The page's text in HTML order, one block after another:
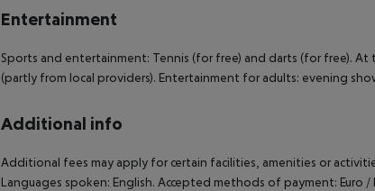
Entertainment
Sports and entertainment: Tennis (for free) and darts (for free).
(partly from local providers). Entertainment for adults: evening
Additional info
Additional fees may apply for certain facilities, amenities or
Languages spoken: English. Accepted methods of payment: Euro /